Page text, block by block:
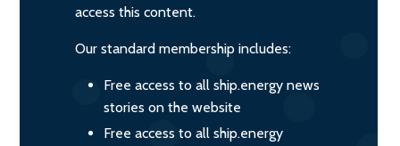
access this content.
Our standard membership includes:
Free access to all ship.energy news
stories on the website
Free access to all ship.energy